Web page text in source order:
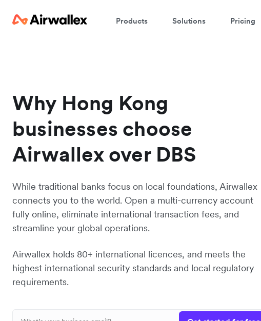
Products Solutions Pricing
Why Hong Kong
businesses choose
Airwallex over DBS
While traditional banks focus on local foundations, Airwallex
connects you to the world. Open a multi-currency account
fully online, eliminate international transaction fees, and
streamline your global operations.
Airwallex holds 80+ international licences, and meets the
highest international security standards and local regulatory
requirements.